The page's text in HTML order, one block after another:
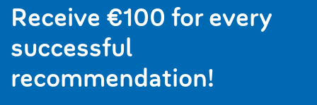
Receive €100 for every
successful
recommendation!